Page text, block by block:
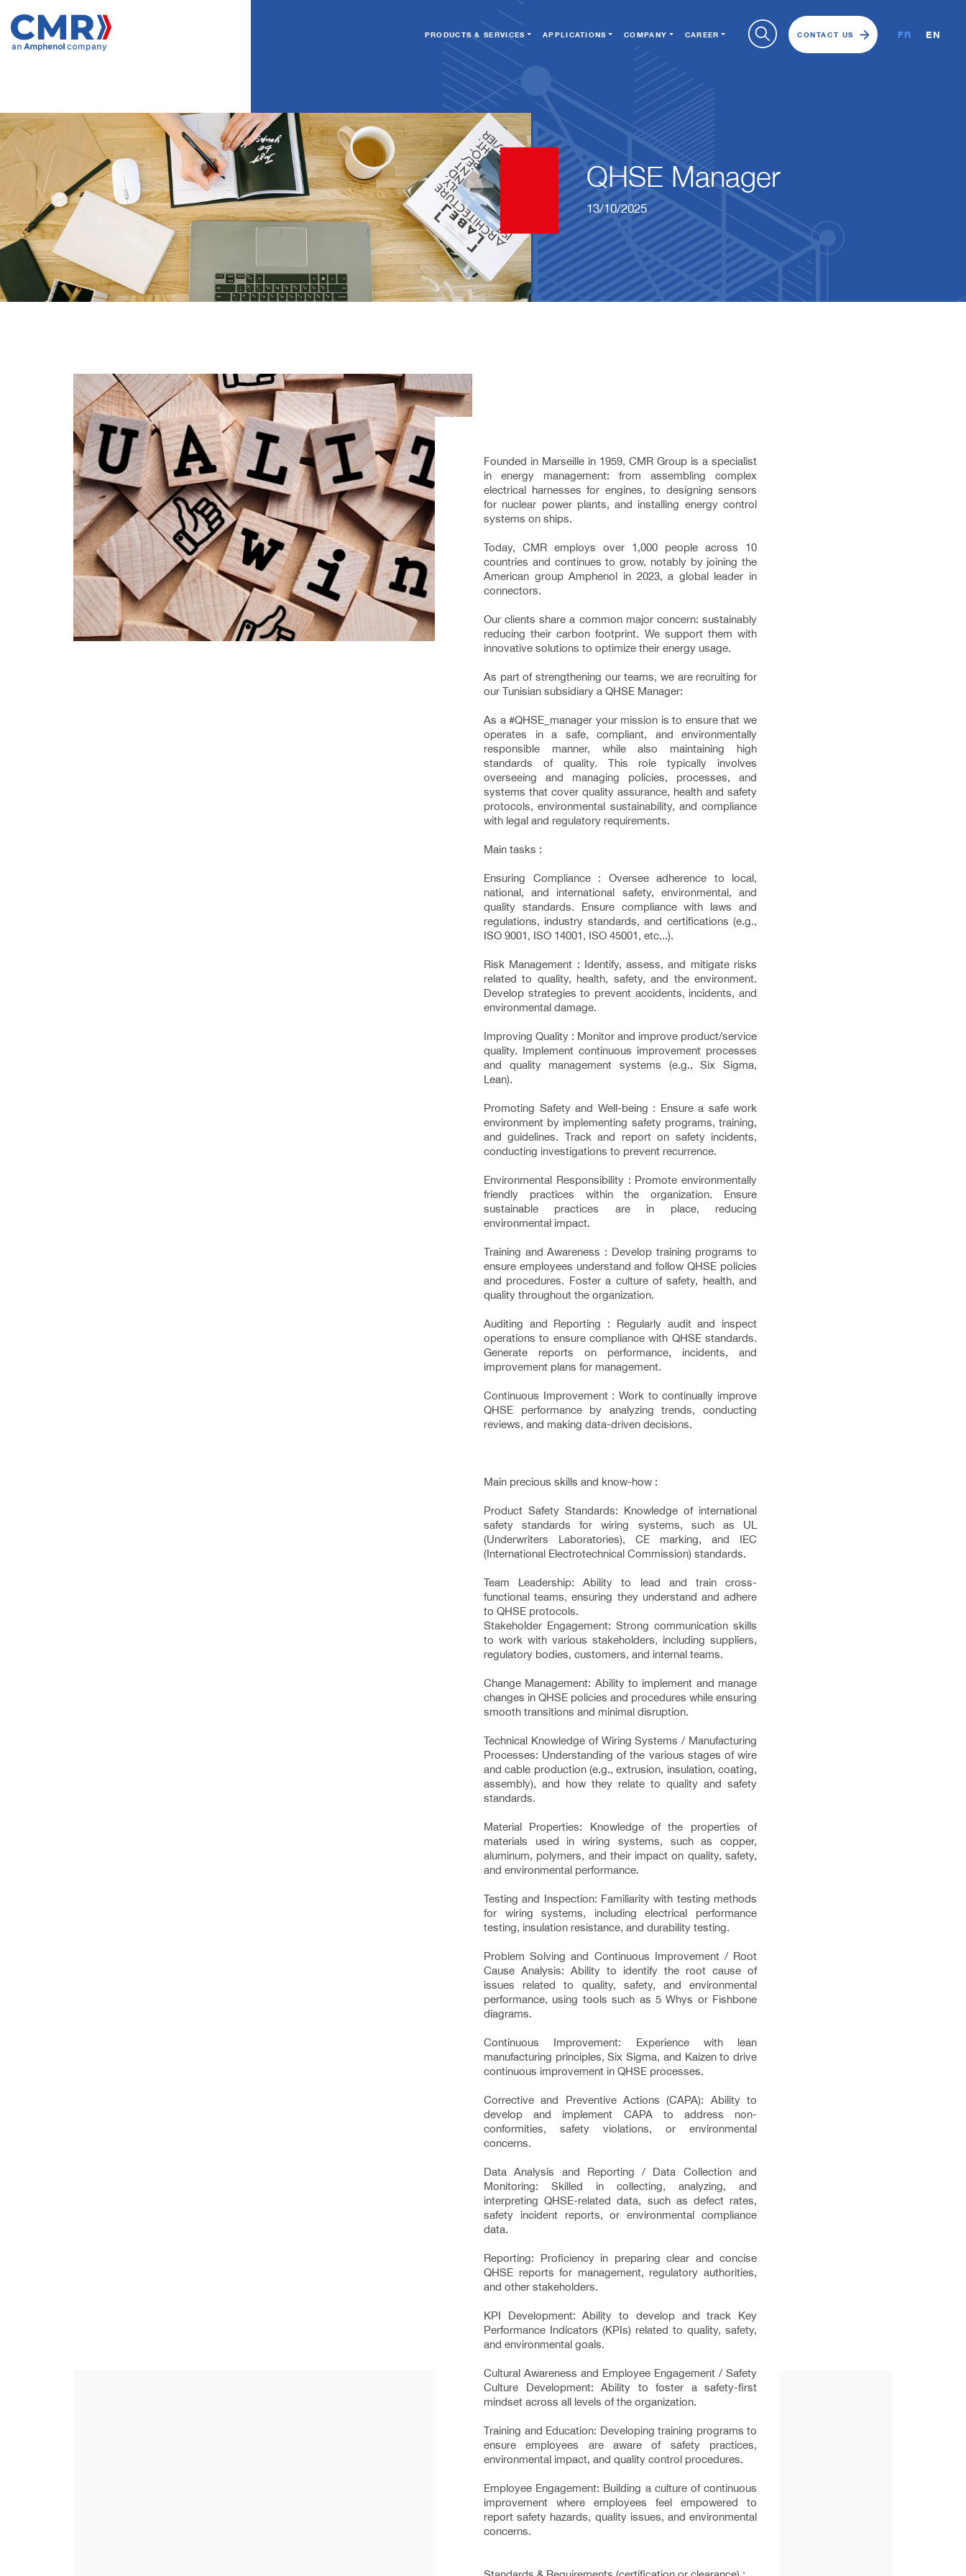
PRODUCTS & SERVICES APPLICATIONS COMPANY CAREER CONTACT US FR EN
QHSE Manager
13/10/2025
Founded in Marseille in 1959, CMR Group is a specialist
in energy management: from assembling complex
electrical harnesses for engines, to designing sensors
for nuclear power plants, and installing energy control
systems on ships.
Today, CMR employs over 1,000 people across 10
countries and continues to grow, notably by joining the
American group Amphenol in 2023, a global leader in
connectors.
Our clients share a common major concern: sustainably
reducing their carbon footprint. We support them with
innovative solutions to optimize their energy usage.
As part of strengthening our teams, we are recruiting for
our Tunisian subsidiary a QHSE Manager:
As a #QHSE_manager your mission is to ensure that we
operates in a safe, compliant, and environmentally
responsible manner, while also maintaining high
standards of quality. This role typically involves
overseeing and managing policies, processes, and
systems that cover quality assurance, health and safety
protocols, environmental sustainability, and compliance
with legal and regulatory requirements.
Main tasks :
Ensuring Compliance : Oversee adherence to local,
national, and international safety, environmental, and
quality standards. Ensure compliance with laws and
regulations, industry standards, and certifications (e.g.,
ISO 9001, ISO 14001, ISO 45001, etc...).
Risk Management : Identify, assess, and mitigate risks
related to quality, health, safety, and the environment.
Develop strategies to prevent accidents, incidents, and
environmental damage.
Improving Quality : Monitor and improve product/service
quality. Implement continuous improvement processes
and quality management systems (e.g., Six Sigma,
Lean).
Promoting Safety and Well-being : Ensure a safe work
environment by implementing safety programs, training,
and guidelines. Track and report on safety incidents,
conducting investigations to prevent recurrence.
Environmental Responsibility : Promote environmentally
friendly practices within the organization. Ensure
sustainable practices are in place, reducing
environmental impact.
Training and Awareness : Develop training programs to
ensure employees understand and follow QHSE policies
and procedures. Foster a culture of safety, health, and
quality throughout the organization.
Auditing and Reporting : Regularly audit and inspect
operations to ensure compliance with QHSE standards.
Generate reports on performance, incidents, and
improvement plans for management.
Continuous Improvement : Work to continually improve
QHSE performance by analyzing trends, conducting
reviews, and making data-driven decisions.
Main precious skills and know-how :
Product Safety Standards: Knowledge of international
safety standards for wiring systems, such as UL
(Underwriters Laboratories), CE marking, and IEC
(International Electrotechnical Commission) standards.
Team Leadership: Ability to lead and train cross-
functional teams, ensuring they understand and adhere
to QHSE protocols.
Stakeholder Engagement: Strong communication skills
to work with various stakeholders, including suppliers,
regulatory bodies, customers, and internal teams.
Change Management: Ability to implement and manage
changes in QHSE policies and procedures while ensuring
smooth transitions and minimal disruption.
Technical Knowledge of Wiring Systems / Manufacturing
Processes: Understanding of the various stages of wire
and cable production (e.g., extrusion, insulation, coating,
assembly), and how they relate to quality and safety
standards.
Material Properties: Knowledge of the properties of
materials used in wiring systems, such as copper,
aluminum, polymers, and their impact on quality, safety,
and environmental performance.
Testing and Inspection: Familiarity with testing methods
for wiring systems, including electrical performance
testing, insulation resistance, and durability testing.
Problem Solving and Continuous Improvement / Root
Cause Analysis: Ability to identify the root cause of
issues related to quality, safety, and environmental
performance, using tools such as 5 Whys or Fishbone
diagrams.
Continuous Improvement: Experience with lean
manufacturing principles, Six Sigma, and Kaizen to drive
continuous improvement in QHSE processes.
Corrective and Preventive Actions (CAPA): Ability to
develop and implement CAPA to address non-
conformities, safety violations, or environmental
concerns.
Data Analysis and Reporting / Data Collection and
Monitoring: Skilled in collecting, analyzing, and
interpreting QHSE-related data, such as defect rates,
safety incident reports, or environmental compliance
data.
Reporting: Proficiency in preparing clear and concise
QHSE reports for management, regulatory authorities,
and other stakeholders.
KPI Development: Ability to develop and track Key
Performance Indicators (KPIs) related to quality, safety,
and environmental goals.
Cultural Awareness and Employee Engagement / Safety
Culture Development: Ability to foster a safety-first
mindset across all levels of the organization.
Training and Education: Developing training programs to
ensure employees are aware of safety practices,
environmental impact, and quality control procedures.
Employee Engagement: Building a culture of continuous
improvement where employees feel empowered to
report safety hazards, quality issues, and environmental
concerns.